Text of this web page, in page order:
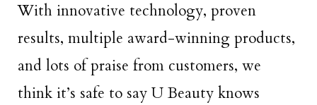
With innovative technology, proven
results, multiple award-winning products,
and lots of praise from customers, we
think it’s safe to say U Beauty knows